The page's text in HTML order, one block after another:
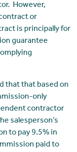
However,
or
is principally for
guarantee
that that based on
only
contractor
salesperson’s
to pay 9.5% in
paid to